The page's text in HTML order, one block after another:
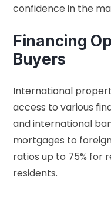
confidence in the
Financing
Buyers
International
access to various
and international
mortgages to
ratios up to 75% for
residents.